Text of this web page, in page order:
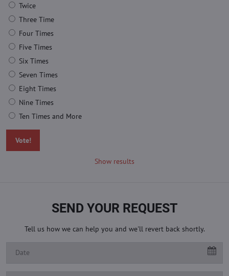
Twice
Three Time
Four Times
Five Times
Six Times
Seven Times
Eight Times
Nine Times
Ten Times and More
Vote!
Show results
SEND YOUR REQUEST
Tell us how we can help you and we'll revert back shortly.